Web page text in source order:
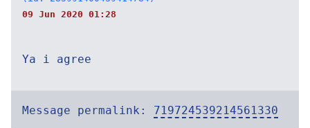
09 Jun 2020 01:28
Ya i agree
Message permalink: 719724539214561330